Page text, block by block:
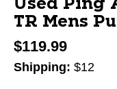
Used Ping
TR Mens
$119.99
Shipping: $12